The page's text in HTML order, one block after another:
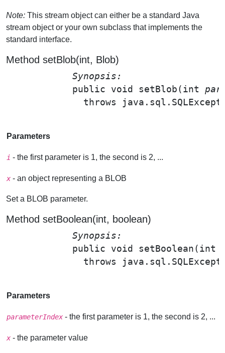
Note: This stream object can either be a standard Java
stream object or your own subclass that implements the
standard interface.
Method setBlob(int, Blob)
Synopsis:
public void setBlob (int
throws
Parameters
i - the first parameter is 1, the second is 2, ...
x - an object representing a BLOB
Set a BLOB parameter.
Method setBoolean(int, boolean)
Synopsis:
public void setBoolean (int
throws
Parameters
parameterIndex - the first parameter is 1, the second is 2, ...
x - the parameter value